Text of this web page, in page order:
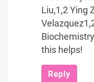
Liu,1,2 Ying
this helps!
Reply